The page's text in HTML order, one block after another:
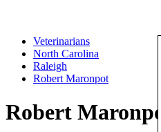
Veterinarians
North Carolina
Raleigh
Robert Maronpot
Robert Maronpot